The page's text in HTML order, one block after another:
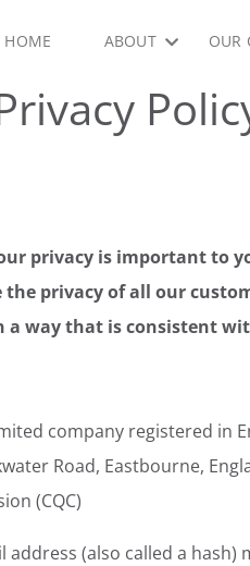
HOME ABOUT OUR
privacy is important to
the privacy of all our
a way that is consistent
company registered in
Road, Eastbourne,
(CQC)
(also called a